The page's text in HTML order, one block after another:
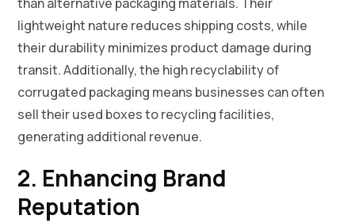
lightweight nature reduces shipping costs, while
their durability minimizes product damage during
transit. Additionally, the high recyclability of
corrugated packaging means businesses can often
sell their used boxes to recycling facilities,
generating additional revenue.
2. Enhancing Brand
Reputation